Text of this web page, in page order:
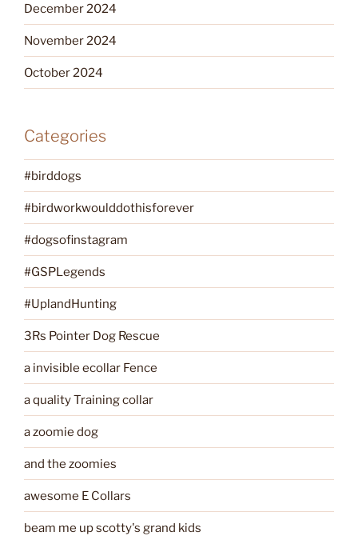
December 2024
November 2024
October 2024
Categories
#birddogs
#birdworkwoulddothisforever
#dogsofinstagram
#GSPLegends
#UplandHunting
3Rs Pointer Dog Rescue
a invisible ecollar Fence
a quality Training collar
a zoomie dog
and the zoomies
awesome E Collars
beam me up scotty's grand kids